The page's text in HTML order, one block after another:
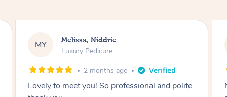
AR Alison, Erskineville
Gel Manicure
2 months ago
Nails were done to an extremely high